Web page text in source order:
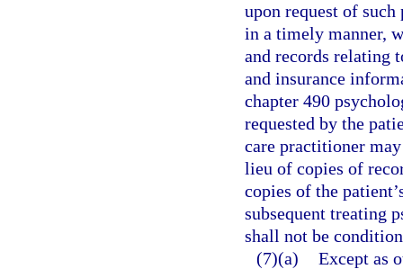
upon request of such
in a timely manner,
and records relating
and insurance
chapter 490
requested by the
care practitioner
lieu of copies of
copies of the
subsequent treating
shall not be
(7)(a) Except as